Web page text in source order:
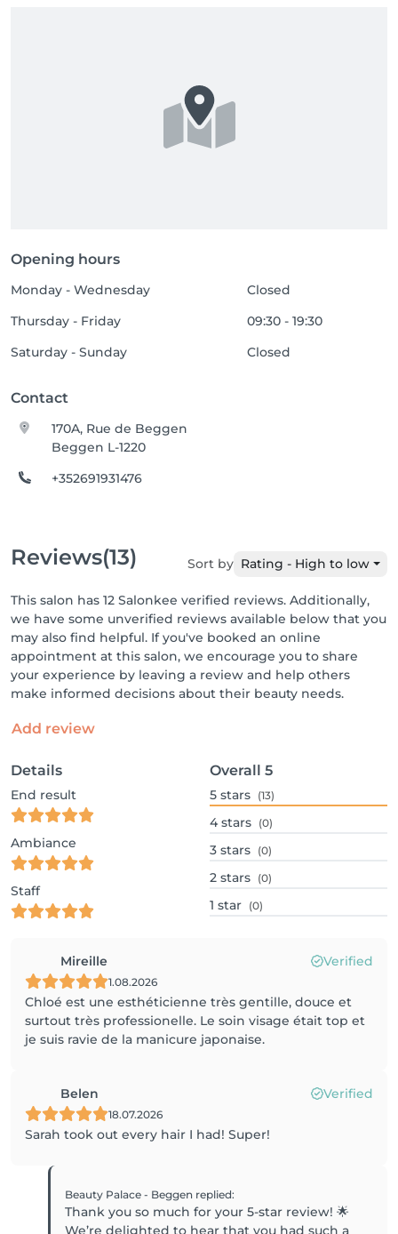
Opening hours
Monday - Wednesday
Closed
Thursday - Friday
09:30 - 19:30
Saturday - Sunday
Closed
Contact
170A, Rue de Beggen
Beggen L-1220
+352691931476
Reviews(13) Sort by Rating - High to low
This salon has 12 Salonkee verified reviews. Additionally,
we have some unverified reviews available below that you
may also find helpful. If you've booked an online
appointment at this salon, we encourage you to share
your experience by leaving a review and help others
make informed decisions about their beauty needs.
Add review
Details
End result
Ambiance
Staff
Overall 5
5 stars (13)
4 stars (0)
3 stars (0)
2 stars (0)
1 star (0)
Mireille Verified
1.08.2026
Chloé est une esthéticienne très gentille, douce et
surtout très professionelle. Le soin visage était top et
je suis ravie de la manicure japonaise.
Belen Verified
18.07.2026
Sarah took out every hair I had! Super!
Beauty Palace - Beggen replied:
Thank you so much for your 5-star review! 🌟
We’re delighted to hear that you had such a